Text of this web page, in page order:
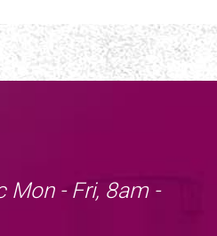
Mon - Fri, 8am -